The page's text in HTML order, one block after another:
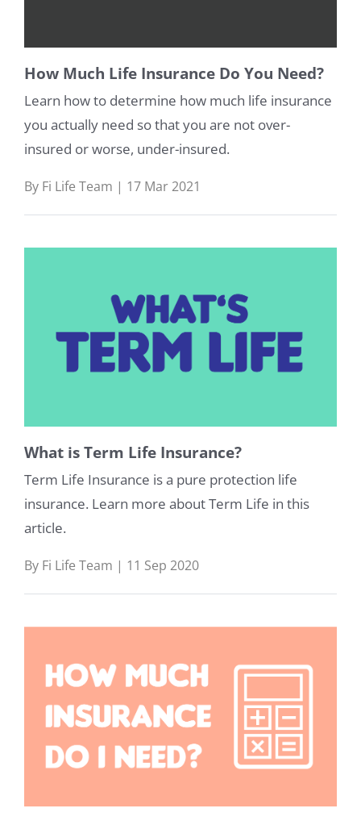
How Much Life Insurance Do You Need?
Learn how to determine how much life insurance
you actually need so that you are not over-
insured or worse, under-insured.
By Fi Life Team | 17 Mar 2021
What is Term Life Insurance?
Term Life Insurance is a pure protection life
insurance. Learn more about Term Life in this
article.
By Fi Life Team | 11 Sep 2020